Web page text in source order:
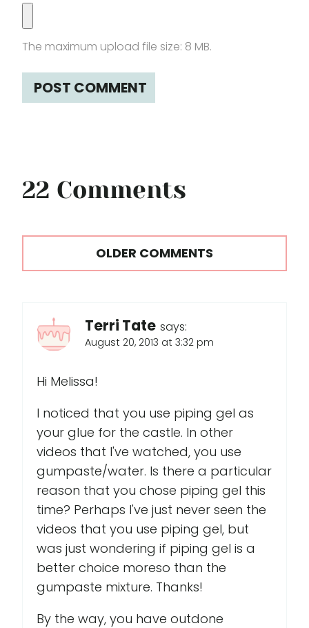
The maximum upload file size: 8 MB.
22 Comments
Comments
navigation
OLDER COMMENTS
Terri Tate says:
August 20, 2013 at 3:32 pm
Hi Melissa!
I noticed that you use piping gel as
your glue for the castle. In other
videos that I've watched, you use
gumpaste/water. Is there a particular
reason that you chose piping gel this
time? Perhaps I've just never seen the
videos that you use piping gel, but
was just wondering if piping gel is a
better choice moreso than the
gumpaste mixture. Thanks!
By the way, you have outdone